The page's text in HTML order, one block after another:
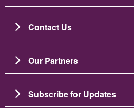
Contact Us
Our Partners
Subscribe for Updates